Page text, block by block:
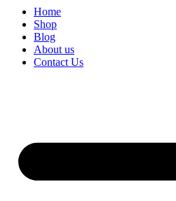
Home
Shop
Blog
About us
Contact Us